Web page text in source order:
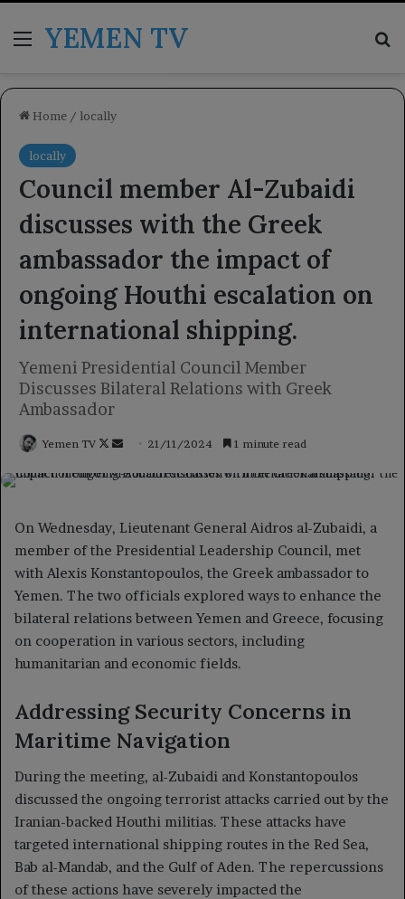
MenuYEMEN TV
Home / locally
locally
Council member Al-Zubaidi
discusses with the Greek
ambassador the impact of
ongoing Houthi escalation on
international shipping.
Yemeni Presidential Council Member
Discusses Bilateral Relations with Greek
Ambassador
Yemen TV
Follow
Send 21/11/2024 1 minute read
On Wednesday, Lieutenant General Aidros al-Zubaidi, a
member of the Presidential Leadership Council, met
with Alexis Konstantopoulos, the Greek ambassador to
Yemen. The two officials explored ways to enhance the
bilateral relations between Yemen and Greece, focusing
on cooperation in various sectors, including
humanitarian and economic fields.
Addressing Security Concerns in
Maritime Navigation
During the meeting, al-Zubaidi and Konstantopoulos
discussed the ongoing terrorist attacks carried out by the
Iranian-backed Houthi militias. These attacks have
targeted international shipping routes in the Red Sea,
Bab al-Mandab, and the Gulf of Aden. The repercussions
of these actions have severely impacted the